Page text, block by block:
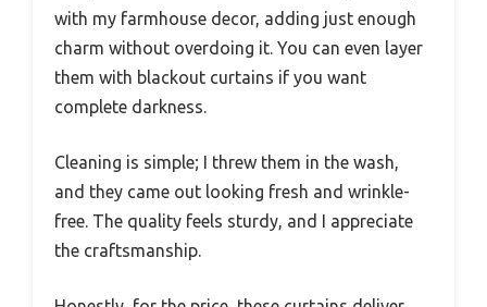
with my farmhouse decor, adding just enough
charm without overdoing it. You can even layer
them with blackout curtains if you want
complete darkness.
Cleaning is simple; I threw them in the wash,
and they came out looking fresh and wrinkle-
free. The quality feels sturdy, and I appreciate
the craftsmanship.